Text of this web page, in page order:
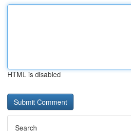
HTML is disabled
Search